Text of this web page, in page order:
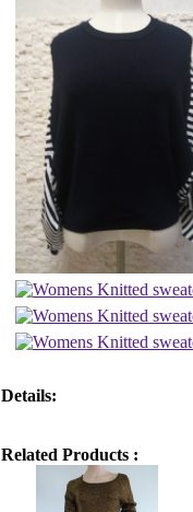
Details:
Related Products :